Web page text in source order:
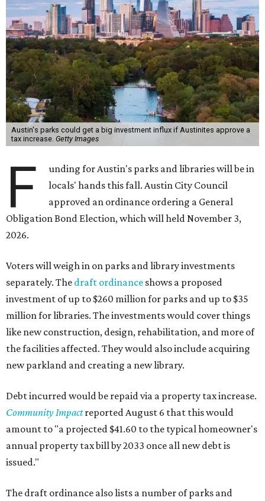
Austin's parks could get a big investment influx if Austinites approve a
tax increase. Getty Images
F
unding for Austin's parks and libraries will be in
locals' hands this fall. Austin City Council
approved an ordinance ordering a General
Obligation Bond Election, which will held November 3,
2026.
Voters will weigh in on parks and library investments
separately. The draft ordinance shows a proposed
investment of up to $260 million for parks and up to $35
million for libraries. The investments would cover things
like new construction, design, rehabilitation, and more of
the facilities affected. They would also include acquiring
new parkland and creating a new library.
Debt incurred would be repaid via a property tax increase.
Community Impact reported August 6 that this would
amount to "a projected $41.60 to the typical homeowner's
annual property tax bill by 2033 once all new debt is
issued."
The draft ordinance also lists a number of parks and